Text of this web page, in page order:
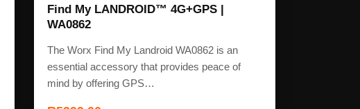
Find My LANDROID™ 4G+GPS |
WA0862
The Worx Find My Landroid WA0862 is an
essential accessory that provides peace of
mind by offering GPS…